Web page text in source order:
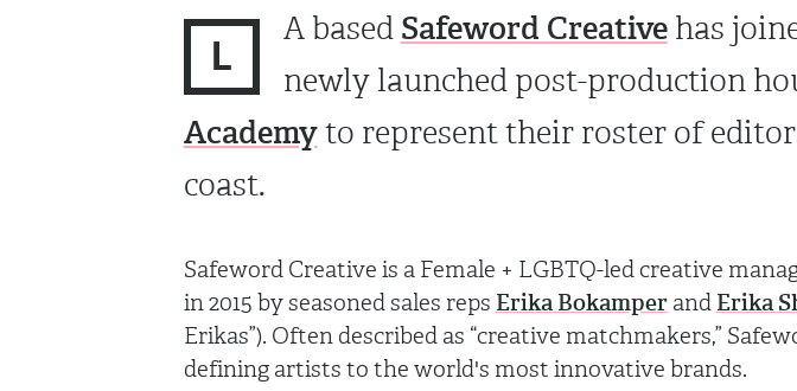
L
A based Safeword Creativehas
newly launched post-production
Academyto represent their roster of
coast.
Safeword Creative is a Female + LGBTQ-led creative
in 2015 by seasoned sales reps Erika Bokamperand Erika
Erikas”). Often described as “creative matchmakers,”
defining artists to the world's most innovative brands.